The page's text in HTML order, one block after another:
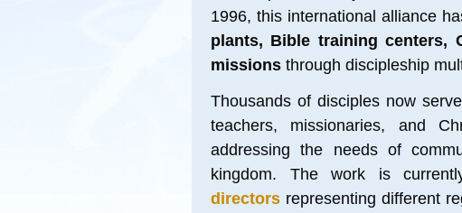
1996, this international alliance
plants, Bible training centers,
missions through discipleship
Thousands of disciples now
teachers, missionaries, and
addressing the needs of
kingdom. The work is
directors representing different